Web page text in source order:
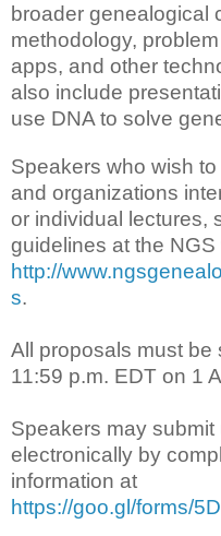
broader genealogical
methodology,
apps, and other
also include
use DNA to solve
Speakers who wish
and organizations
or individual lectures,
guidelines at the
http://
s.
All proposals must be
11:59 p.m. EDT on 1
Speakers may
electronically by
information at
https://goo.gl/forms/